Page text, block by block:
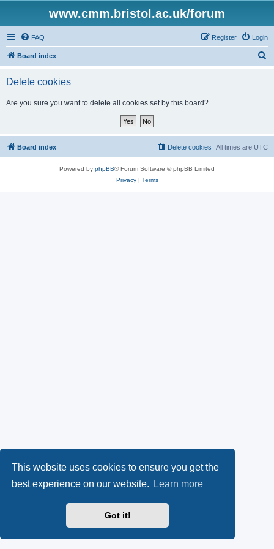
This website uses cookies to ensure you get the
best experience on our website.
Learn more
Got it!
www.cmm.bristol.ac.uk/forum
FAQ Login
Register
Board index
Delete cookies
Are you sure you want to delete all cookies set by this board?
Board index All times are UTC
Delete cookies
Powered by phpBB® Forum Software © phpBB Limited
Privacy| Terms